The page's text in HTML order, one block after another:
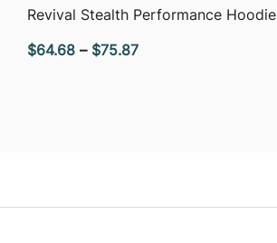
QUICK VIEW
Revival Stealth Performance Hoodie
$64.68 – $75.87Price